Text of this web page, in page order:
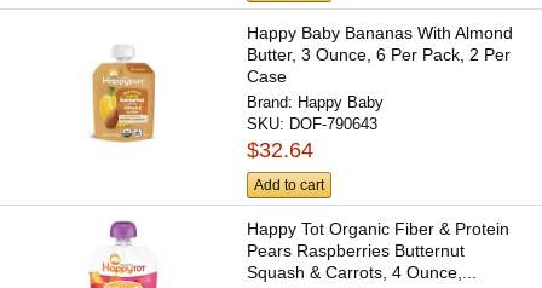
Happy Baby Bananas With Almond
Butter, 3 Ounce, 6 Per Pack, 2 Per
Case
Brand: Happy Baby
SKU: DOF-790643
$32.64
Add to cart
Happy Tot Organic Fiber & Protein
Pears Raspberries Butternut
Squash & Carrots, 4 Ounce,...